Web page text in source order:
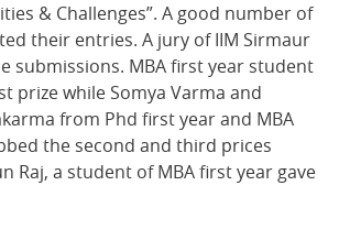
& Challenges”. A good number of
their entries. A jury of IIM Sirmaur
submissions. MBA first year student
prize while Somya Varma and
from Phd first year and MBA
the second and third prices
Raj, a student of MBA first year gave